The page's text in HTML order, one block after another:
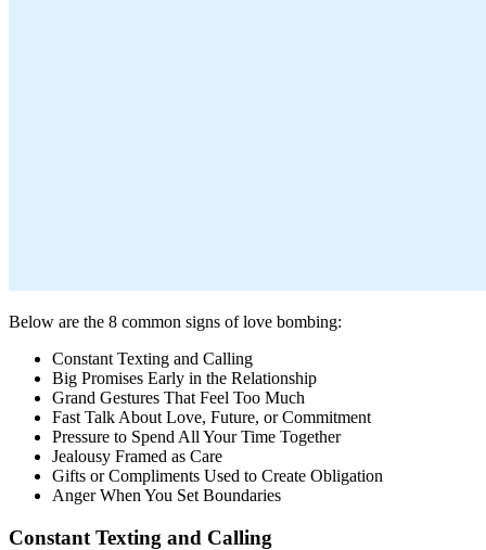
Below are the 8 common signs of love bombing:
Constant Texting and Calling
Big Promises Early in the Relationship
Grand Gestures That Feel Too Much
Fast Talk About Love, Future, or Commitment
Pressure to Spend All Your Time Together
Jealousy Framed as Care
Gifts or Compliments Used to Create Obligation
Anger When You Set Boundaries
Constant Texting and Calling